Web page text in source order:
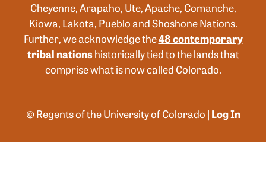
Cheyenne, Arapaho, Ute, Apache, Comanche,
Kiowa, Lakota, Pueblo and Shoshone Nations.
Further, we acknowledge the48 contemporary
tribal nationshistorically tied to the lands that
comprise what is now called Colorado.
© Regents of the University of Colorado | Log In